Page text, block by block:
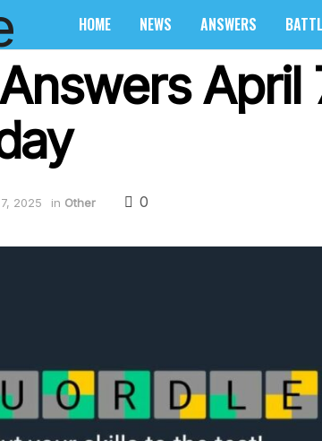
HOME NEWS ANSWERS
April
2025 in Other 0